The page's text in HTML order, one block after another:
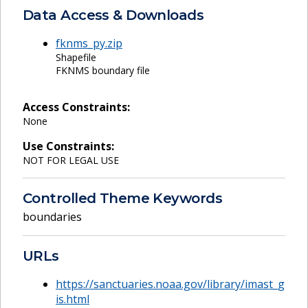
Data Access & Downloads
fknms_py.zip
Shapefile
FKNMS boundary file
Access Constraints:
None
Use Constraints:
NOT FOR LEGAL USE
Controlled Theme Keywords
boundaries
URLs
https://sanctuaries.noaa.gov/library/imast_g
is.html